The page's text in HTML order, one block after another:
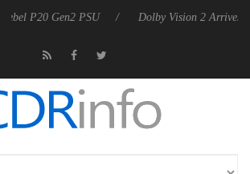
Gen2 PSU Dolby Vision 2 Arrives,